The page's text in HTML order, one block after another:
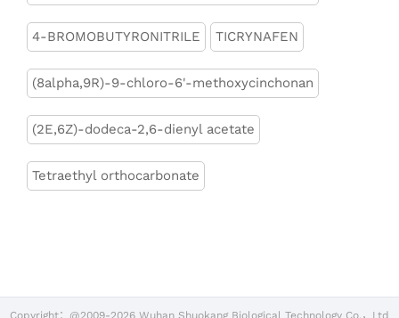
4-BROMOBUTYRONITRILE TICRYNAFEN
(8alpha,9R)-9-chloro-6'-methoxycinchonan
(2E,6Z)-dodeca-2,6-dienyl acetate
Tetraethyl orthocarbonate